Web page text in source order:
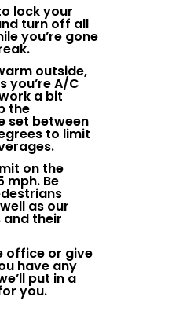
lock your
turn off all
you’re gone
outside,
you’re A/C
a bit
the
set between
to limit
on the
mph. Be
as our
their
office or give
have any
put in a
you.